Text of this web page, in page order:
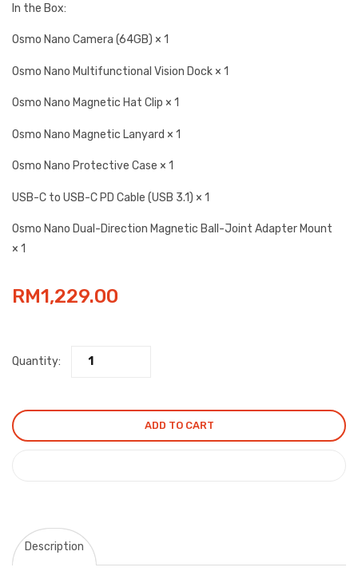
In the Box:
Osmo Nano Camera (64GB) × 1
Osmo Nano Multifunctional Vision Dock × 1
Osmo Nano Magnetic Hat Clip × 1
Osmo Nano Magnetic Lanyard × 1
Osmo Nano Protective Case × 1
USB-C to USB-C PD Cable (USB 3.1) × 1
Osmo Nano Dual-Direction Magnetic Ball-Joint Adapter Mount
× 1
RM1,229.00
Quantity:
ADD TO CART
Description